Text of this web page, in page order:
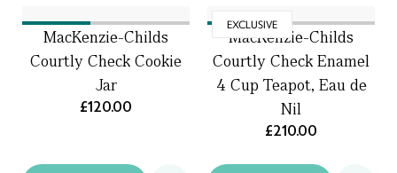
MacKenzie-Childs
Courtly Check Cookie
Jar
£120.00
EXCLUSIVE
MacKenzie-Childs
Courtly Check Enamel
4 Cup Teapot, Eau de
Nil
£210.00